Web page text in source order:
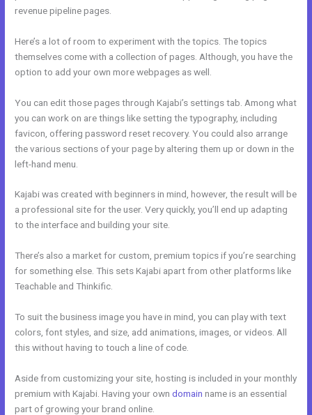
revenue pipeline pages.
Here’s a lot of room to experiment with the topics. The topics
themselves come with a collection of pages. Although, you have the
option to add your own more webpages as well.
You can edit those pages through Kajabi’s settings tab. Among what
you can work on are things like setting the typography, including
favicon, offering password reset recovery. You could also arrange
the various sections of your page by altering them up or down in the
left-hand menu.
Kajabi was created with beginners in mind, however, the result will be
a professional site for the user. Very quickly, you’ll end up adapting
to the interface and building your site.
There’s also a market for custom, premium topics if you’re searching
for something else. This sets Kajabi apart from other platforms like
Teachable and Thinkific.
To suit the business image you have in mind, you can play with text
colors, font styles, and size, add animations, images, or videos. All
this without having to touch a line of code.
Aside from customizing your site, hosting is included in your monthly
premium with Kajabi. Having your owndomain name is an essential
part of growing your brand online.